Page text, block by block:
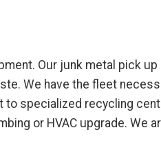
Our junk metal pick
We have the fleet
to specialized recycling
or HVAC upgrade. We